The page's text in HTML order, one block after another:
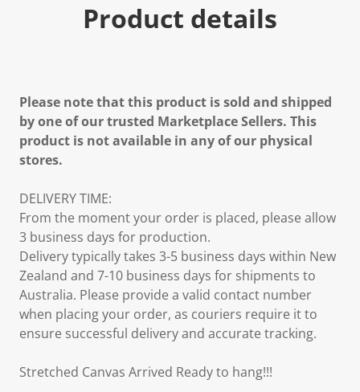
Product details
Please note that this product is sold and shipped
by one of our trusted Marketplace Sellers. This
product is not available in any of our physical
stores.
DELIVERY TIME:
From the moment your order is placed, please allow
3 business days for production.
Delivery typically takes 3-5 business days within New
Zealand and 7-10 business days for shipments to
Australia. Please provide a valid contact number
when placing your order, as couriers require it to
ensure successful delivery and accurate tracking.
Stretched Canvas Arrived Ready to hang!!!